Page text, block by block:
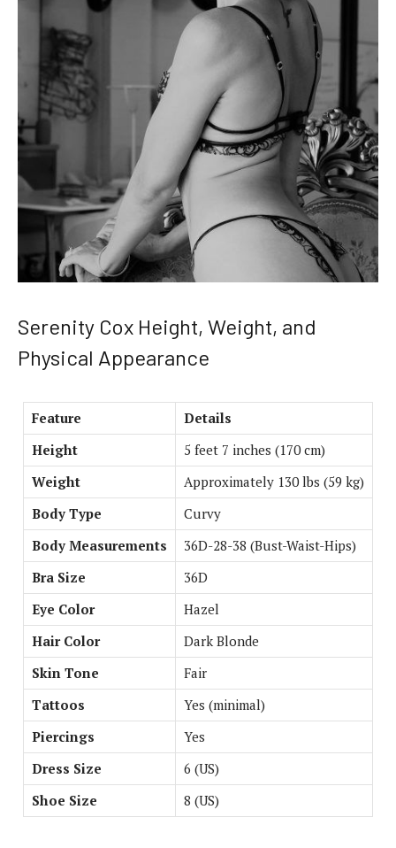
Serenity Cox Height, Weight, and
Physical Appearance
Feature
Details
Height
5 feet 7 inches (170 cm)
Weight
Approximately 130 lbs (59 kg)
Body Type
Curvy
Body Measurements
36D-28-38 (Bust-Waist-Hips)
Bra Size
36D
Eye Color
Hazel
Hair Color
Dark Blonde
Skin Tone
Fair
Tattoos
Yes (minimal)
Piercings
Yes
Dress Size
6 (US)
Shoe Size
8 (US)